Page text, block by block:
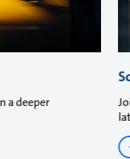
a deeper